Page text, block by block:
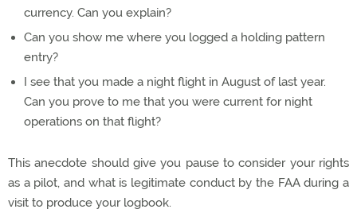
currency. Can you explain?
Can you show me where you logged a holding pattern
entry?
I see that you made a night flight in August of last year.
Can you prove to me that you were current for night
operations on that flight?
This anecdote should give you pause to consider your rights
as a pilot, and what is legitimate conduct by the FAA during a
visit to produce your logbook.